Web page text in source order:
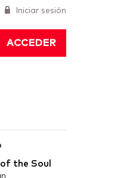
Iniciar sesión
ACCEDER
the Soul